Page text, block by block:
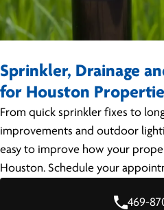
Sprinkler, Drainage
for Houston
From quick sprinkler fixes to
improvements and outdoor
easy to improve how your
Houston. Schedule your
469-